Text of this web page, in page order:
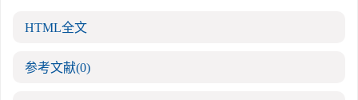
HTML全文
参考文献(0)